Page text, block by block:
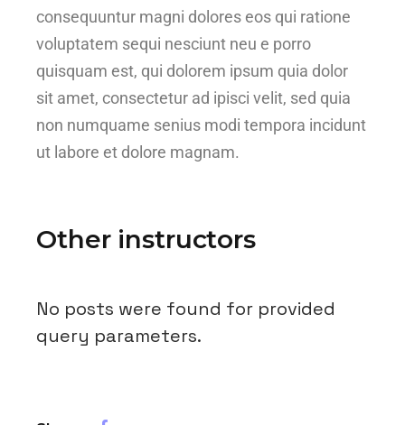
consequuntur magni dolores eos qui ratione
voluptatem sequi nesciunt neu e porro
quisquam est, qui dolorem ipsum quia dolor
sit amet, consectetur ad ipisci velit, sed quia
non numquame senius modi tempora incidunt
ut labore et dolore magnam.
Other instructors
No posts were found for provided
query parameters.